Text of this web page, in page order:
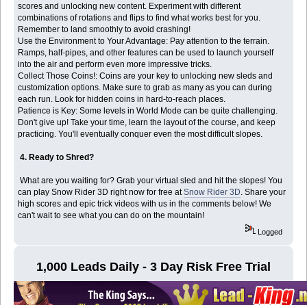
scores and unlocking new content. Experiment with different
combinations of rotations and flips to find what works best for you.
Remember to land smoothly to avoid crashing!
Use the Environment to Your Advantage: Pay attention to the terrain.
Ramps, half-pipes, and other features can be used to launch yourself
into the air and perform even more impressive tricks.
Collect Those Coins!: Coins are your key to unlocking new sleds and
customization options. Make sure to grab as many as you can during
each run. Look for hidden coins in hard-to-reach places.
Patience is Key: Some levels in World Mode can be quite challenging.
Don't give up! Take your time, learn the layout of the course, and keep
practicing. You'll eventually conquer even the most difficult slopes.
4. Ready to Shred?
What are you waiting for? Grab your virtual sled and hit the slopes! You
can play Snow Rider 3D right now for free atSnow Rider 3D . Share your
high scores and epic trick videos with us in the comments below! We
can't wait to see what you can do on the mountain!
Logged
1,000 Leads Daily - 3 Day Risk Free Trial